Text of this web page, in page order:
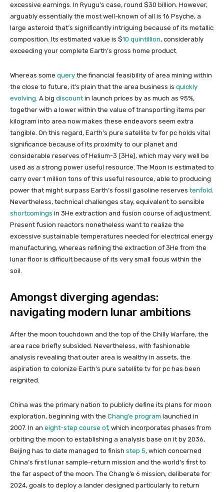
excessive earnings. In Ryugu’s case, round $30 billion. However,
arguably essentially the most well-known of all is 16 Psyche, a
large asteroid that’s significantly intriguing because of its metallic
composition. Its estimated value is $10 quintillion, considerably
exceeding your complete Earth’s gross home product.
Whereas some query the financial feasibility of area mining within
the close to future, it’s plain that the area business is quickly
evolving . A big discount in launch prices by as much as 95%,
together with a lower within the value of transporting items per
kilogram into area now makes these endeavors seem extra
tangible. On this regard, Earth’s pure satellite tv for pc holds vital
significance because of its proximity to our planet and
considerable reserves of Helium-3 (3He), which may very well be
used as a strong power useful resource. The Moon is estimated to
carry over 1 million tons of this useful resource, able to producing
power that might surpass Earth’s fossil gasoline reserves tenfold
Nevertheless, technical challenges stay, equivalent to sensible
shortcomings in 3He extraction and fusion course of adjustment.
Present fusion reactors nonetheless want to realize the
excessive sustainable temperatures needed for electrical energy
manufacturing, whereas refining the extraction of 3He from the
lunar floor is difficult because of its very small focus within the
soil.
Amongst diverging agendas:
navigating modern lunar ambitions
After the moon touchdown and the top of the Chilly Warfare, the
area race briefly subsided. Nevertheless, with fashionable
analysis revealing that outer area is wealthy in assets, the
aspiration to colonize Earth’s pure satellite tv for pc has been
reignited.
China was the primary nation to publicly define its plans for moon
exploration, beginning with the Chang’e program launched in
2007. In an eight-step course of, which incorporates phases from
orbiting the moon to establishing a analysis base on it by 2036,
Beijing has to date managed to finish step 5, which concerned
China’s first lunar sample-return mission and the world’s first to
the far aspect of the moon. The Chang’e 6 mission, deliberate for
2024, goals to deploy a lander designed particularly to return